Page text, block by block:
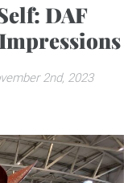
DAF
2nd, 2023